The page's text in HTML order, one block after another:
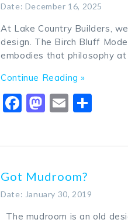
Date: December 16, 2025
At Lake Country Builders,
design. The Birch Bluff
embodies that philosophy at
Continue Reading »
Facebook
Mastodon
Email
Got Mudroom?
Date: January 30, 2019
The mudroom is an old